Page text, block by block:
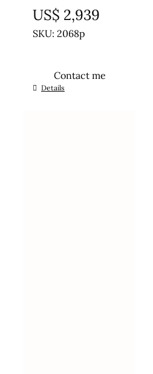
US$ 2,939
SKU: 2068p
Contact me
Details